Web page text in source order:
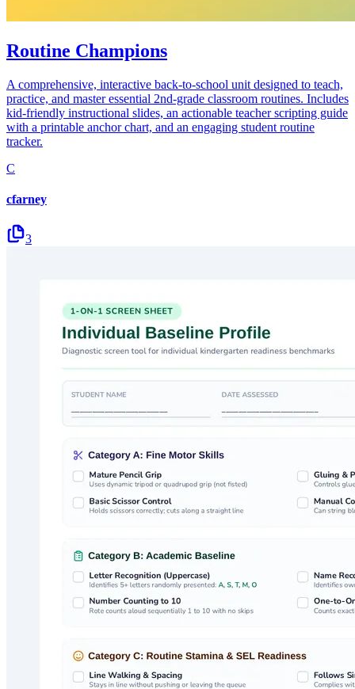
Routine Champions
A comprehensive, interactive back-to-school unit designed to teach,
practice, and master essential 2nd-grade classroom routines. Includes
kid-friendly instructional slides, an actionable teacher scripting guide
with a printable anchor chart, and an engaging student routine
tracker.
C
cfarney
3